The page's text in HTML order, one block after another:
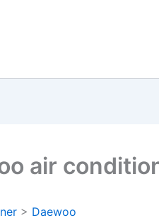
air
> Daewoo